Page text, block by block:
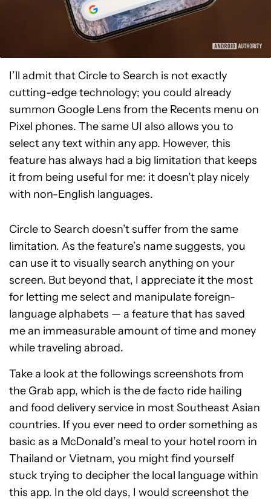
I’ll admit that Circle to Search is not exactly
cutting-edge technology; you could already
summon Google Lens from the Recents menu on
Pixel phones. The same UI also allows you to
select any text within any app. However, this
feature has always had a big limitation that keeps
it from being useful for me: it doesn’t play nicely
with non-English languages.
Circle to Search doesn’t suffer from the same
limitation. As the feature’s name suggests, you
can use it to visually search anything on your
screen. But beyond that, I appreciate it the most
for letting me select and manipulate foreign-
language alphabets — a feature that has saved
me an immeasurable amount of time and money
while traveling abroad.
Take a look at the followings screenshots from
the Grab app, which is the de facto ride hailing
and food delivery service in most Southeast Asian
countries. If you ever need to order something as
basic as a McDonald’s meal to your hotel room in
Thailand or Vietnam, you might find yourself
stuck trying to decipher the local language within
this app. In the old days, I would screenshot the